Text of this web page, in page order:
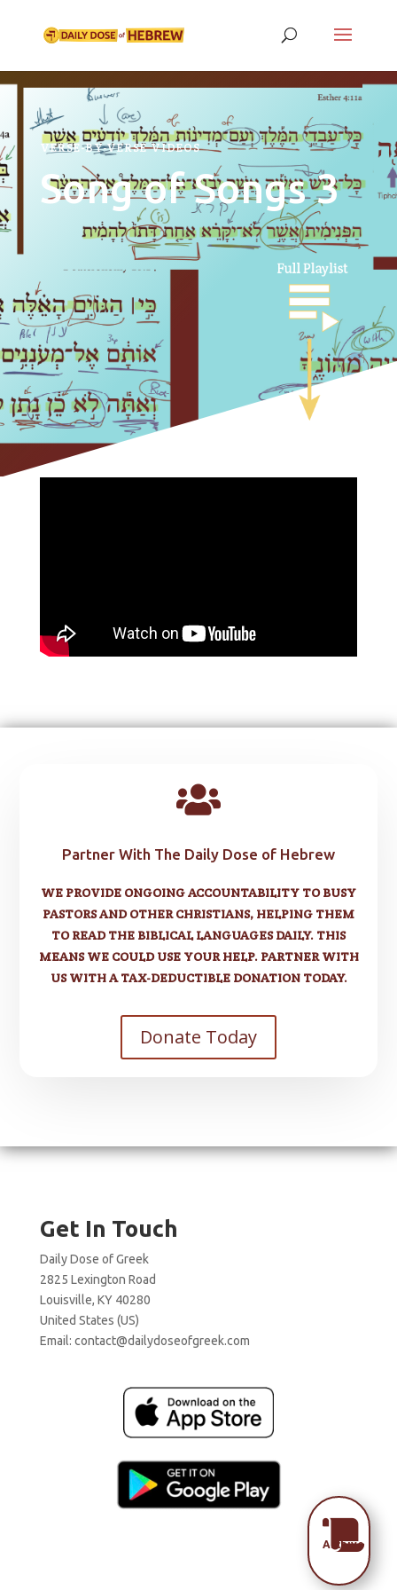
VERSE-BY-VERSE VIDEOS
Song of Songs 3

Partner With The Daily Dose of Hebrew
WE PROVIDE ONGOING ACCOUNTABILITY TO BUSY
PASTORS AND OTHER CHRISTIANS, HELPING THEM
TO READ THE BIBLICAL LANGUAGES DAILY. THIS
MEANS WE COULD USE YOUR HELP. PARTNER WITH
US WITH A TAX-DEDUCTIBLE DONATION TODAY.
Donate Today
Get In Touch
Daily Dose of Greek
2825 Lexington Road
Louisville, KY 40280
United States (US)
Email: contact@dailydoseofgreek.com

Archive